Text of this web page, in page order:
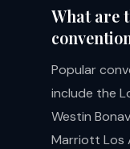
What are
Popular
include the
Westin
Marriott Los